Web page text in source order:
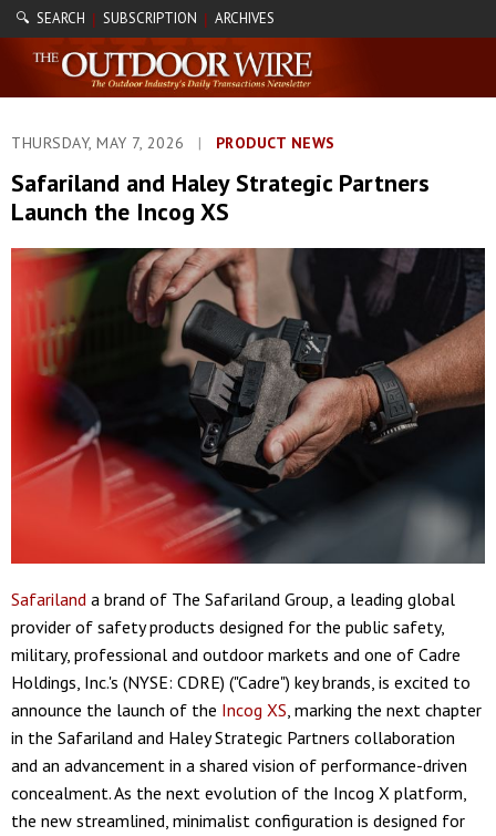
🔍 SEARCH | SUBSCRIPTION | ARCHIVES
THURSDAY, MAY 7, 2026 | PRODUCT NEWS
Safariland and Haley Strategic Partners
Launch the Incog XS
Safariland a brand of The Safariland Group, a leading global
provider of safety products designed for the public safety,
military, professional and outdoor markets and one of Cadre
Holdings, Inc.'s (NYSE: CDRE) ("Cadre") key brands, is excited to
announce the launch of the Incog XS, marking the next chapter
in the Safariland and Haley Strategic Partners collaboration
and an advancement in a shared vision of performance-driven
concealment. As the next evolution of the Incog X platform,
the new streamlined, minimalist configuration is designed for